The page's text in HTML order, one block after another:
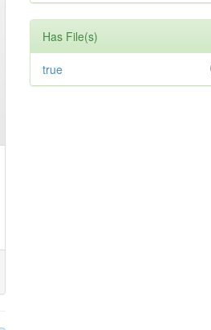
Has File(s)
true